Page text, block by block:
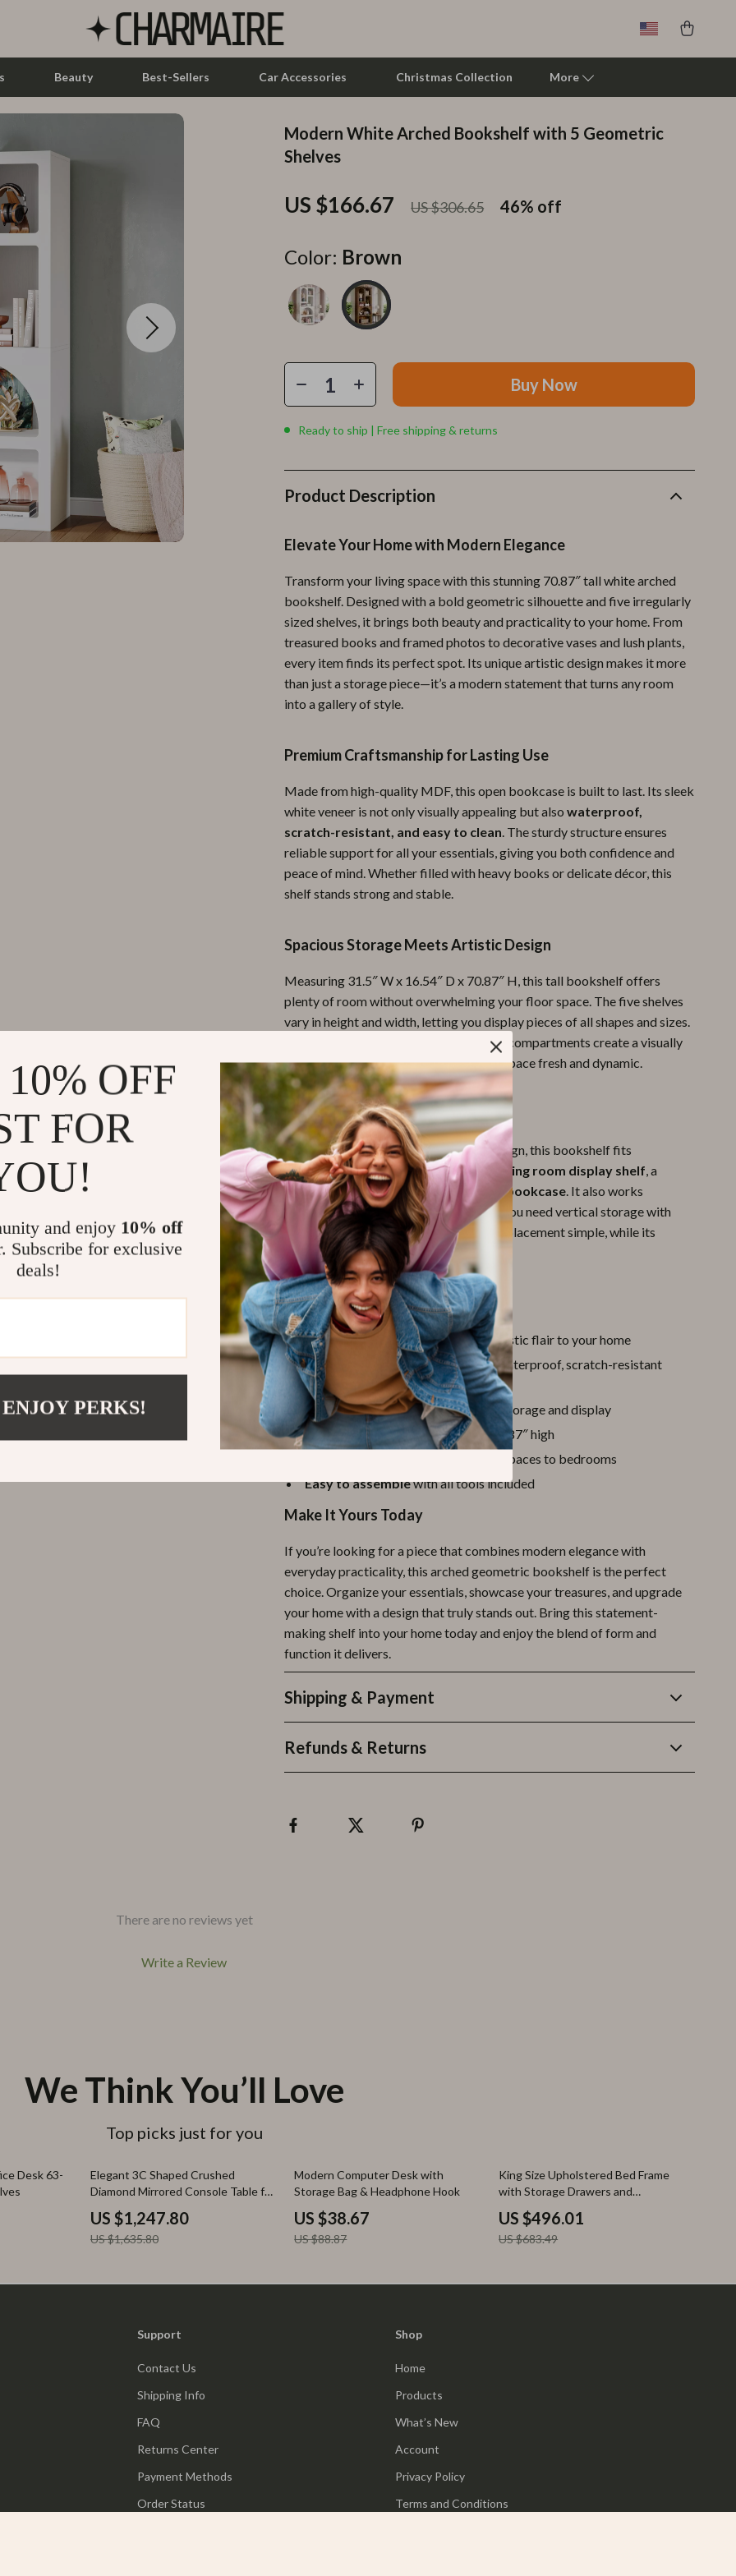
Beauty Best-Sellers Car Accessories Christmas Collection More
Accessories
Equipment
& Accessories
Nail Care
Tools
Personal Style & Fashion
Pet Lifestyle & Wellness
Small Animal Supplies
Alviero Martini Prima Classe
Crocs
Love Moschino
New Balance
Vans
Sport & Outdoors
Camping & Hiking
Fishing Supplies
Pool & Beach Gear
Sports & Fitness
Travel Gear
Yoga
Super Deals
Wealth
Wellness
Modern White Arched Bookshelf with 5 Geometric
Shelves
US $166.67 US $306.65 46% off
Color: Brown
Buy Now
Ready to ship | Free shipping & returns
Product Description
Elevate Your Home with Modern Elegance
Transform your living space with this stunning 70.87″ tall white arched
bookshelf. Designed with a bold geometric silhouette and five irregularly
sized shelves, it brings both beauty and practicality to your home. From
treasured books and framed photos to decorative vases and lush plants,
every item finds its perfect spot. Its unique artistic design makes it more
than just a storage piece—it’s a modern statement that turns any room
into a gallery of style.
Premium Craftsmanship for Lasting Use
Made from high-quality MDF, this open bookcase is built to last. Its sleek
white veneer is not only visually appealing but alsowaterproof,
scratch-resistant, and easy to clean. The sturdy structure ensures
reliable support for all your essentials, giving you both confidence and
peace of mind. Whether filled with heavy books or delicate décor, this
shelf stands strong and stable.
Spacious Storage Meets Artistic Design
Measuring 31.5″ W x 16.54″ D x 70.87″ H, this tall bookshelf offers
plenty of room without overwhelming your floor space. The five shelves
vary in height and width, letting you display pieces of all shapes and sizes.
Unlike ordinary bookcases, its irregular compartments create a visually
engaging arrangement that keeps your space fresh and dynamic.
Versatile Style for Any Room
With its minimalist yet eye-catching design, this bookshelf fits
seamlessly into any setting. Use it as a
living room display shelf, a
bedroom organizer , or astudy room bookcase. It also works
beautifully in closets or pantries where you need vertical storage with
style. Its free-standing structure makes placement simple, while its
modern design enhances any décor.
Why You’ll Love It
Unique geometric design adds artistic flair to your home
Durable MDF constructionwith waterproof, scratch-resistant
surface
Five irregular shelvesfor flexible storage and display
Tall and space-saving design at 70.87″ high
, from living spaces to bedrooms
Easy to assemblewith all tools included
Make It Yours Today
If you’re looking for a piece that combines modern elegance with
everyday practicality, this arched geometric bookshelf is the perfect
choice. Organize your essentials, showcase your treasures, and upgrade
your home with a design that truly stands out. Bring this statement-
making shelf into your home today and enjoy the blend of form and
function it delivers.
Shipping & Payment
Refunds & Returns
There are no reviews yet
Write a Review
We Think You’ll Love
Top picks just for you
Desk 63-
24% off
Elegant 3C Shaped Crushed
Diamond Mirrored Console Table for
Living Room & Hallway
US $1,247.80
US $1,635.80
56% off
Modern Computer Desk with
Storage Bag & Headphone Hook
US $38.67
US $88.87
27% off
King Size Upholstered Bed Frame
with Storage Drawers and
Headboard
US $496.01
US $683.49
Support
Contact Us
Shipping Info
FAQ
Returns Center
Payment Methods
Order Status
Shop
Home
Products
What’s New
Account
Privacy Policy
Terms and Conditions
OFF
FOR
and enjoy 10% off
Subscribe for exclusive
deals!
PERKS!